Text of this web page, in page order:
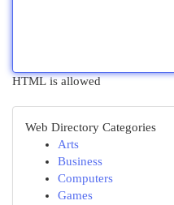
HTML is allowed
Web Directory Categories
Arts
Business
Computers
Games